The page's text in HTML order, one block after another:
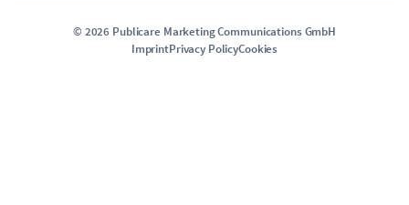
© 2026 Publicare Marketing Communications GmbH
ImprintPrivacy PolicyCookies